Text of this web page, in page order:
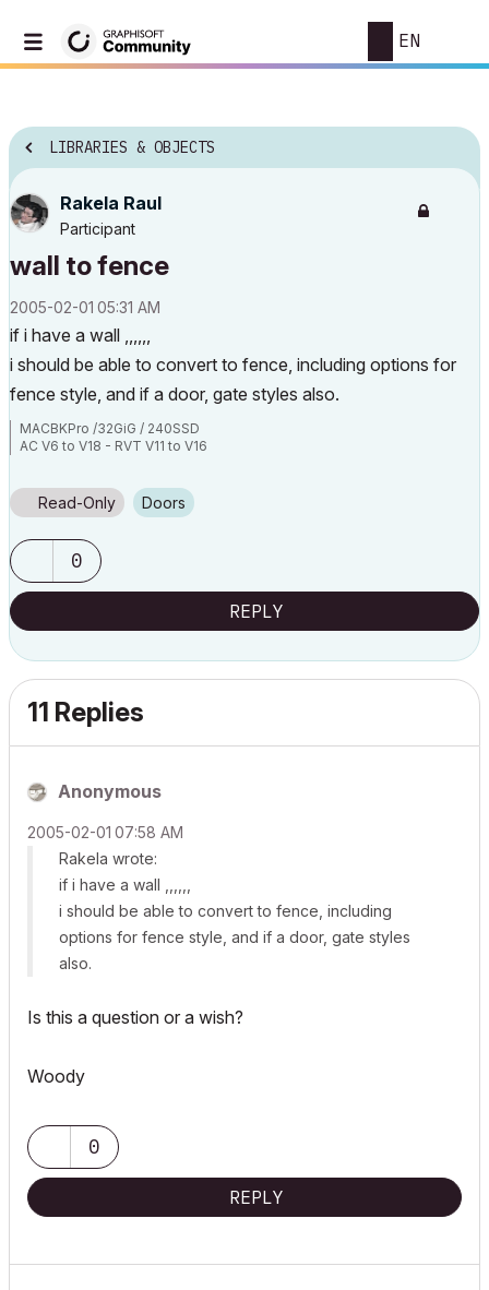
EN
LIBRARIES & OBJECTS
Rakela Raul
Participant
wall to fence
‎2005-02-01 05:31 AM
if i have a wall ,,,,,,
i should be able to convert to fence, including options for
fence style, and if a door, gate styles also.
MACBKPro /32GiG / 240SSD
AC V6 to V18 - RVT V11 to V16
Read-Only Doors
0
REPLY
11 Replies
Anonymous
‎2005-02-01 07:58 AM
Rakela wrote:
if i have a wall ,,,,,,
i should be able to convert to fence, including
options for fence style, and if a door, gate styles
also.
Is this a question or a wish?
Woody
0
REPLY